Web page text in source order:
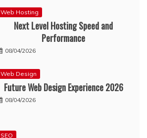
Web Hosting
Next Level Hosting Speed and
Performance
08/04/2026
Web Design
Future Web Design Experience 2026
08/04/2026
SEO